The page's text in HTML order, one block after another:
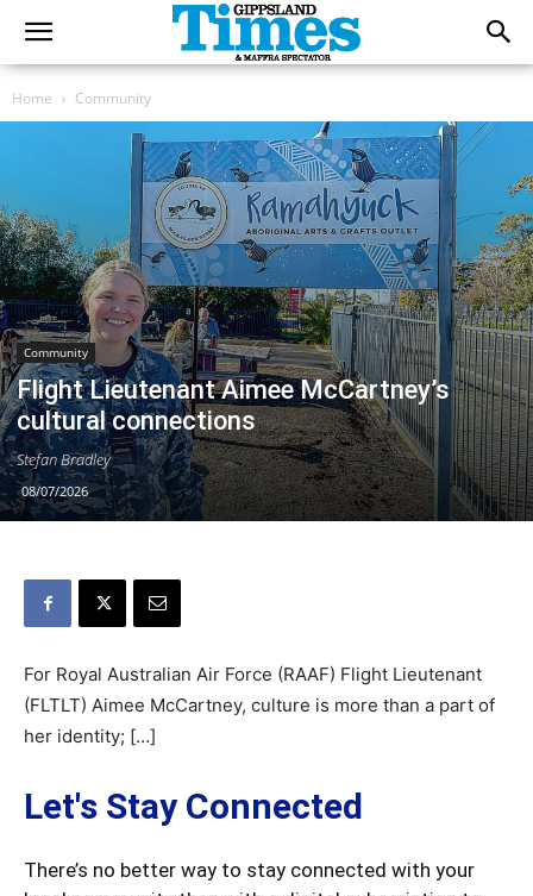
Home Community
Community
Flight Lieutenant Aimee McCartney’s
cultural connections
Stefan Bradley
08/07/2026
For Royal Australian Air Force (RAAF) Flight Lieutenant
(FLTLT) Aimee McCartney, culture is more than a part of
her identity; […]
Let's Stay Connected
There’s no better way to stay connected with your